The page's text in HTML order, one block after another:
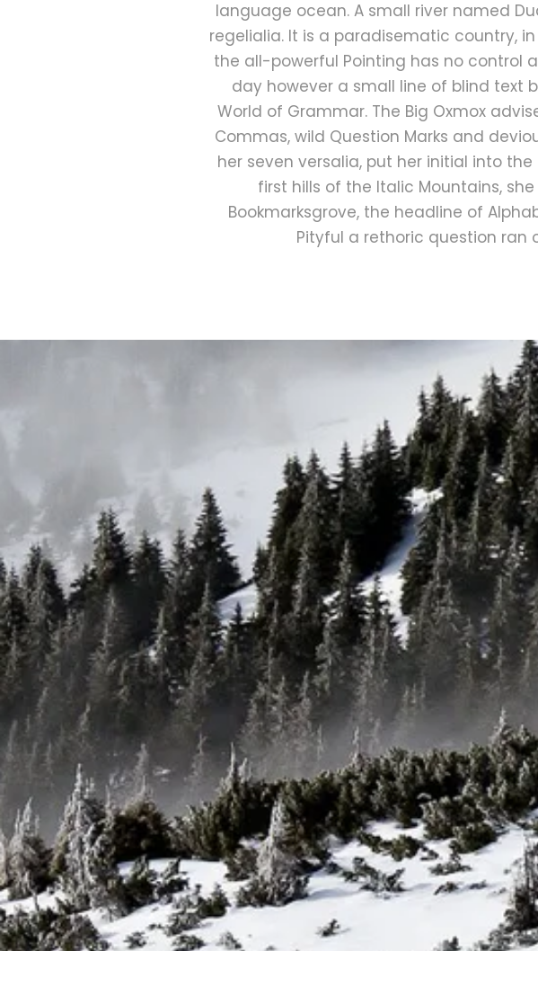
language ocean. A small river named
regelialia. It is a paradisematic country,
the all-powerful Pointing has no control
day however a small line of blind text
World of Grammar. The Big Oxmox
Commas, wild Question Marks and
her seven versalia, put her initial into
first hills of the Italic Mountains,
Bookmarksgrove, the headline of
Pityful a rethoric question ran